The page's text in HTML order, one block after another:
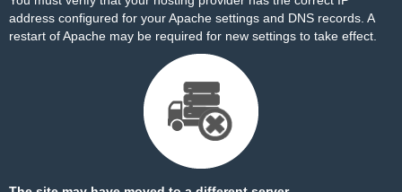
address configured for your Apache settings and DNS records. A
restart of Apache may be required for new settings to take effect.